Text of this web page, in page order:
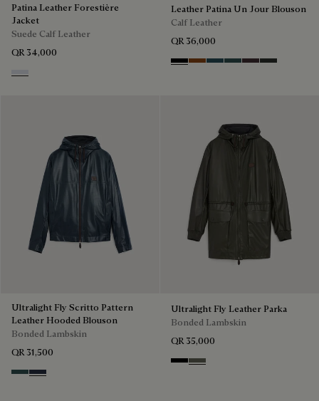
Patina Leather Forestière
Jacket
Suede Calf Leather
QR 34,000
Dove Blue
Leather Patina Un Jour Blouson
Calf Leather
QR 36,000
Black Shade
Cacao Intenso
Meteorite
Light Nero Caviar
GrapesVerbena
Ultralight Fly Scritto Pattern
Leather Hooded Blouson
Bonded Lambskin
QR 31,500
GraphiteMineral Blue
Ultralight Fly Leather Parka
Bonded Lambskin
QR 35,000
NoirForest Green